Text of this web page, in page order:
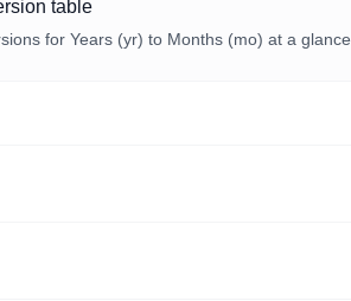
table
for Years (yr) to Months (mo) at a glance.